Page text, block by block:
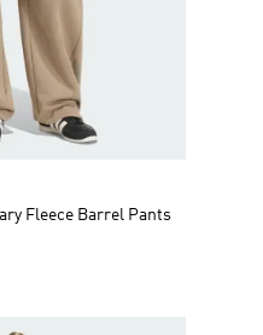
Fleece Barrel Pants